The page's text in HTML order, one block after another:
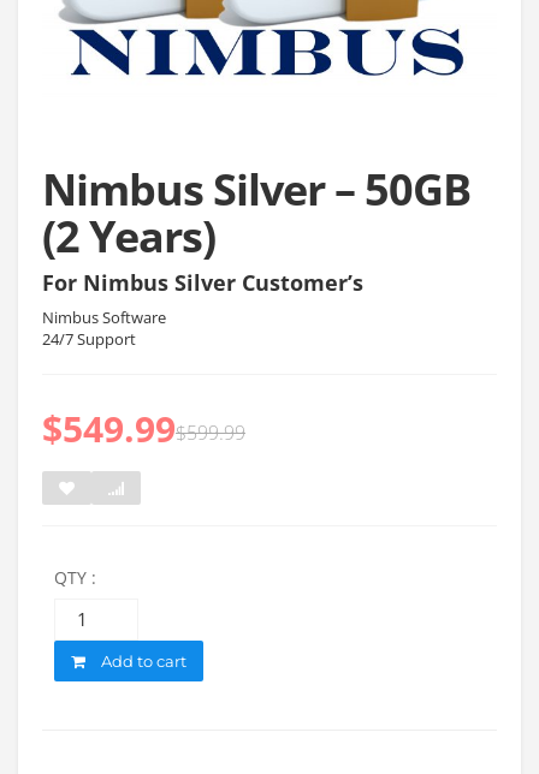
Nimbus Silver – 50GB
(2 Years)
For Nimbus Silver Customer’s
Nimbus Software
24/7 Support
$599.99
$549.99
QTY :
Quantity
Add to cart